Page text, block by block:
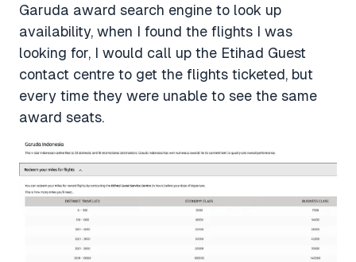
Garuda award search engine to look up
availability, when I found the flights I was
looking for, I would call up the Etihad Guest
contact centre to get the flights ticketed, but
every time they were unable to see the same
award seats.